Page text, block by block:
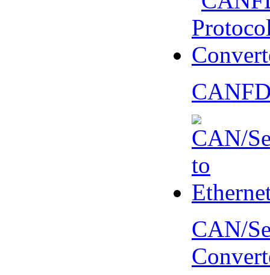
CAN/